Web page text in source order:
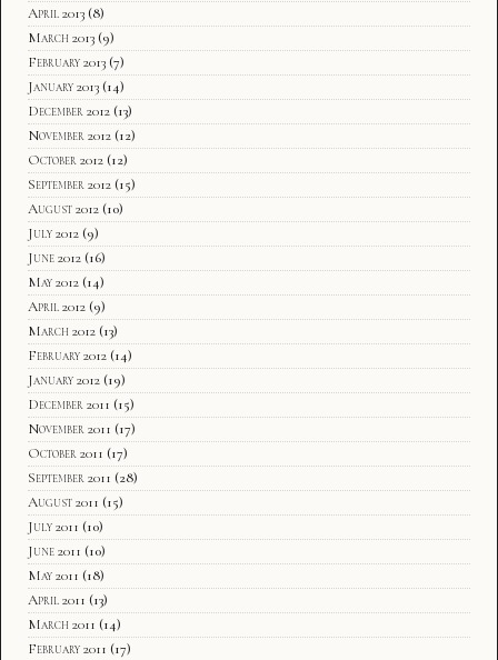
April 2013 (8)
March 2013 (9)
February 2013 (7)
January 2013 (14)
December 2012 (13)
November 2012 (12)
October 2012 (12)
September 2012 (15)
August 2012 (10)
July 2012 (9)
June 2012 (16)
May 2012 (14)
April 2012 (9)
March 2012 (13)
February 2012 (14)
January 2012 (19)
December 2011 (15)
November 2011 (17)
October 2011 (17)
September 2011 (28)
August 2011 (15)
July 2011 (10)
June 2011 (10)
May 2011 (18)
April 2011 (13)
March 2011 (14)
February 2011 (17)